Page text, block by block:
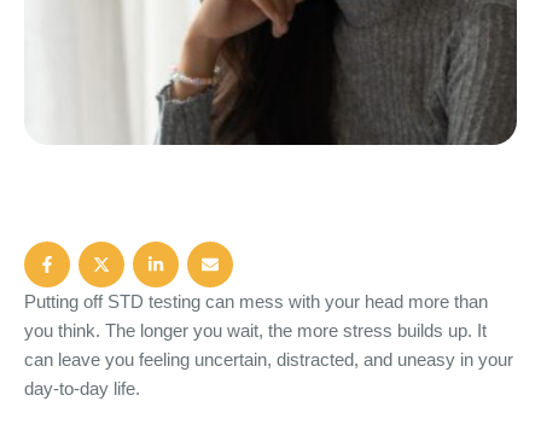
Putting off STD testing can mess with your head more than
you think. The longer you wait, the more stress builds up. It
can leave you feeling uncertain, distracted, and uneasy in your
day-to-day life.